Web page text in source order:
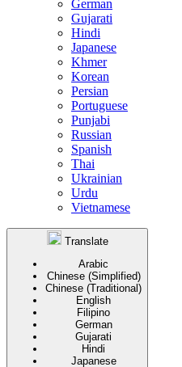
German
Gujarati
Hindi
Japanese
Khmer
Korean
Persian
Portuguese
Punjabi
Russian
Spanish
Thai
Ukrainian
Urdu
Vietnamese
Translate
Arabic
Chinese (Simplified)
Chinese (Traditional)
English
Filipino
German
Gujarati
Hindi
Japanese